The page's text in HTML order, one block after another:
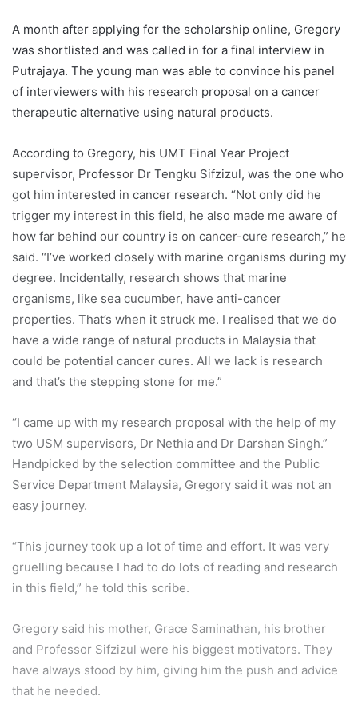
have a wide range of natural products in Malaysia that
could be potential cancer cures. All we lack is research
“I came up with my research proposal with the help of my
two USM supervisors, Dr Nethia and Dr Darshan Singh.”
Service Department Malaysia, Gregory said it was not an
easy journey.
“This journey took up a lot of time and effort. It was very
gruelling because I had to do lots of reading and research
in this field,” he told this scribe.
Gregory said his mother, Grace Saminathan, his brother
and Professor Sifzizul were his biggest motivators. They
have always stood by him, giving him the push and advice
that he needed.
financial burden. It will provide him with monthly
allowances for books and other necessities.
“I’ll also receive funds for research and fees should I want
to present my papers at conferences in the country,” he
Gregory who loves playing the piano aspires to become a
lecturer someday.
“Almost all my role models are lecturers. I feel I’ve a sense
of responsibility to pass on the knowledge I have acquired
to other students, just like they did to me. Also, it’ll give me
a chance to continue my research,” he said.